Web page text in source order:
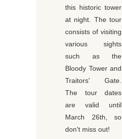
this historic tower
at night. The tour
consists of visiting
various sights
such as the
Bloody Tower and
Traitors' Gate.
The tour dates
are valid until
March 26th, so
don't miss out!